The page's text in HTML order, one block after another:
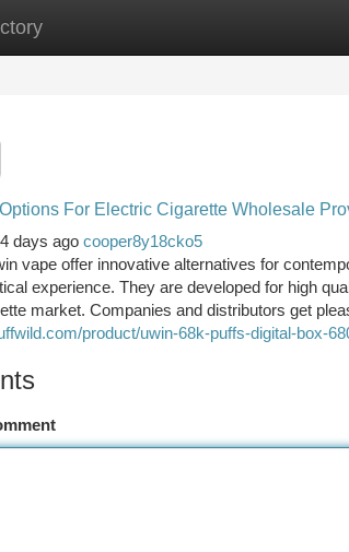
New Site Listings
For Electric Cigarette Wholesale
days ago cooper8y18cko5
vape offer innovative alternatives for
experience. They are developed for high
market. Companies and distributors get
product/uwin-68k-puffs-digital-box-